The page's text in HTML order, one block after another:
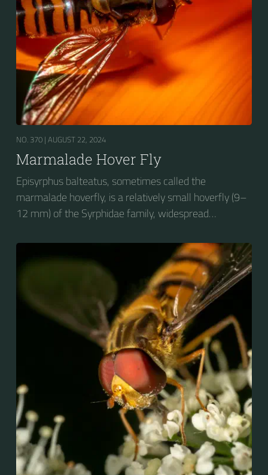
NO. 370 | AUGUST 22, 2024
Marmalade Hover Fly
Episyrphus balteatus, sometimes called the
marmalade hoverfly, is a relatively small hoverfly (9–
12 mm) of the Syrphidae family, widespread
Europe, North Asia and North Africa. The upper side of
the abdomen is patterned with orange and black
bands. Two further identification characters are the
presence of secondary black bands on the third and
fourth dorsal plates and faint greyish longitudinal
stripes on the thorax. Its color patterns may appear